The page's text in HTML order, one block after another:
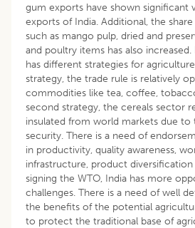
gum exports have shown significant
exports of India. Additional, the
such as mango pulp, dried and
and poultry items has also
has different strategies for
strategy, the trade rule is relatively
commodities like tea, coffee,
second strategy, the cereals sector
insulated from world markets due to
security. There is a need of
in productivity, quality awareness,
infrastructure, product
signing the WTO, India has more
challenges. There is a need of well
the benefits of the potential
to protect the traditional base of